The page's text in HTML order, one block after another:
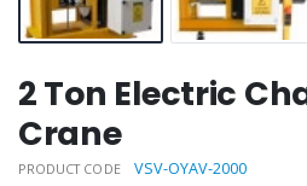
2 Ton Electric
Crane
PRODUCT CODE VSV-OYAV-2000